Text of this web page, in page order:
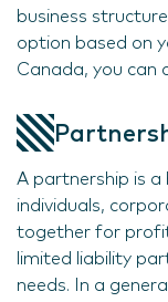
business
option based on
Canada, you can
A partnership is a
individuals,
together for
limited liability
needs. In a